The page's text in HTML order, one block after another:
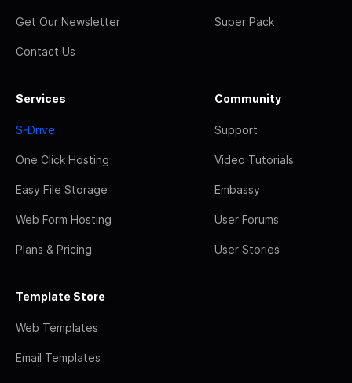
Get Our Newsletter
Contact Us
Super Pack
Services
S-Drive
One Click Hosting
Easy File Storage
Web Form Hosting
Plans & Pricing
Community
Support
Video Tutorials
Embassy
User Forums
User Stories
Template Store
Web Templates
Email Templates